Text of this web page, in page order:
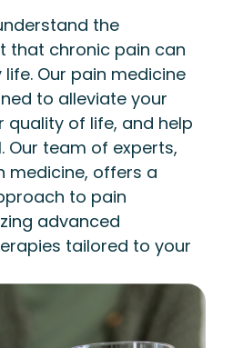
the
that chronic pain can
Our pain medicine
to alleviate your
quality of life, and help
Our team of experts,
medicine, offers a
to pain
advanced
tailored to your